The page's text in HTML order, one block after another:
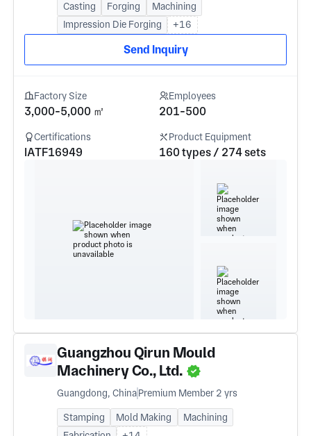
Casting Forging
Machining
Impression Die Forging
+16
Send Inquiry
Factory Size
3,000-5,000 ㎡
Employees
201-500
Certifications
IATF16949
Product Equipment
160 types / 274 sets
Guangzhou Qirun Mould
Machinery Co., Ltd.
Guangdong, ChinaPremium Member 2 yrs
Stamping Mold Making
Machining